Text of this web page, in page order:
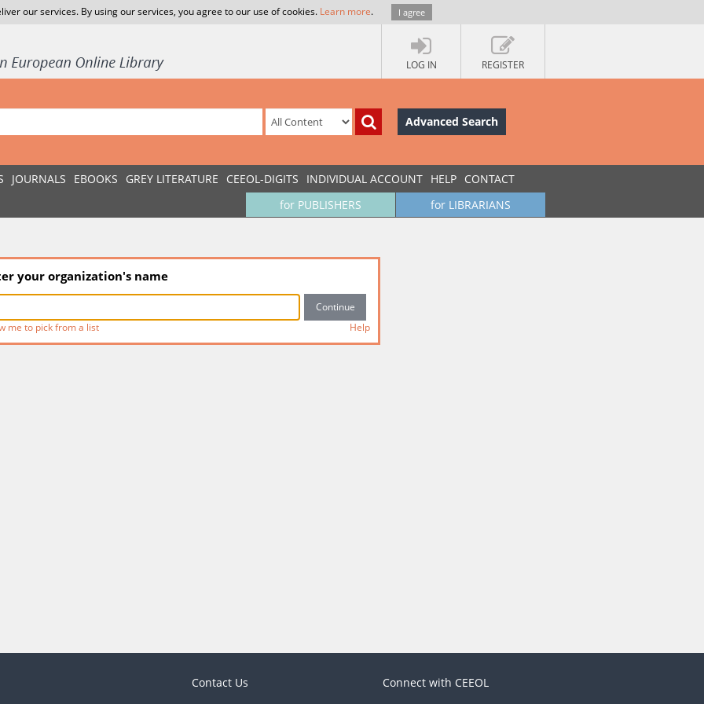
our services. By using our services, you agree to our use of cookies. Learn more. I agree
LOG IN REGISTER
Advanced Search
JOURNALS EBOOKS GREY LITERATURE CEEOL-DIGITS INDIVIDUAL ACCOUNT HELP CONTACT
for LIBRARIANS
for PUBLISHERS
your organization's name
me to pick from a list Help
Contact Us Connect with CEEOL